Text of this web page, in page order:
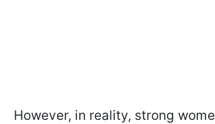
However, in reality, strong